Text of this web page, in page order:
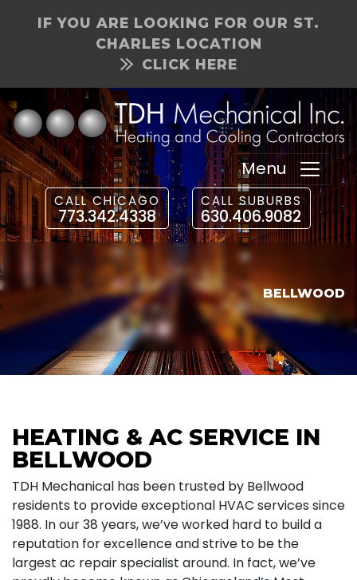
IF YOU ARE LOOKING FOR OUR ST.
CHARLES LOCATION
CLICK HERE
Menu
CALL CHICAGO
773.342.4338
CALL SUBURBS
630.406.9082
BELLWOOD
HEATING & AC SERVICE IN
BELLWOOD
TDH Mechanical has been trusted by Bellwood
residents to provide exceptional HVAC services since
1988. In our 38 years, we’ve worked hard to build a
reputation for excellence and strive to be the
largest ac repair specialist around. In fact, we’ve